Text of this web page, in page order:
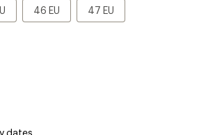
46 EU
46
EU
47 EU
47
EU